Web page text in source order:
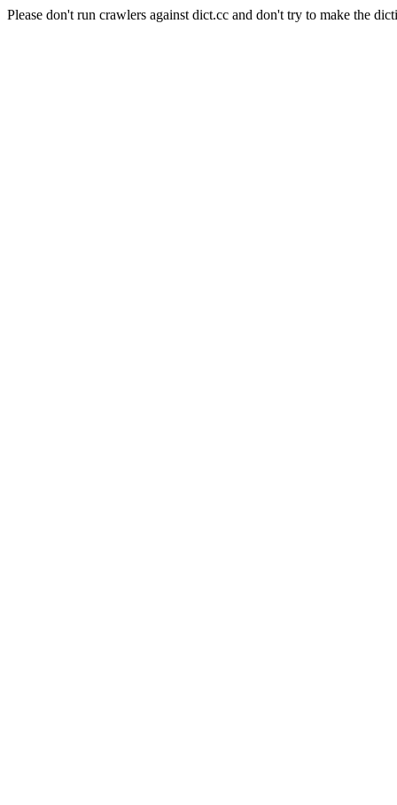
Please don't run crawlers against dict.cc and don't try to make the